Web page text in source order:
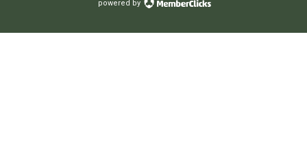
powered by